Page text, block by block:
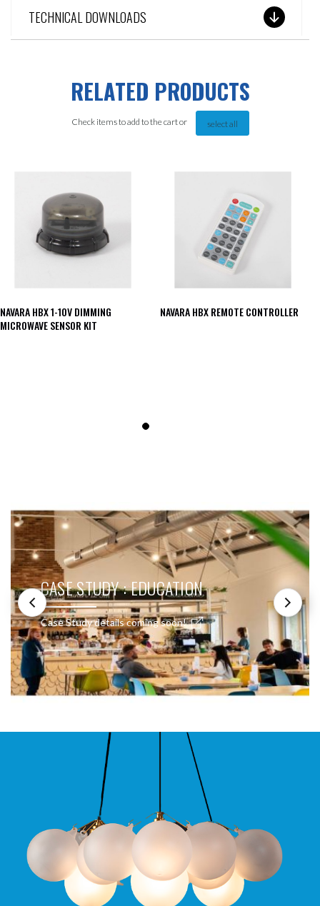
TECHNICAL DOWNLOADS
RELATED PRODUCTS
Check items to add to the cart or select all
NAVARA HBX 1-10V DIMMING
MICROWAVE SENSOR KIT
NAVARA HBX REMOTE CONTROLLER
CASE STUDY : EDUCATION
Case Study details coming soon!